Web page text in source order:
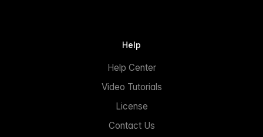
Help
Help Center
Video Tutorials
License
Contact Us